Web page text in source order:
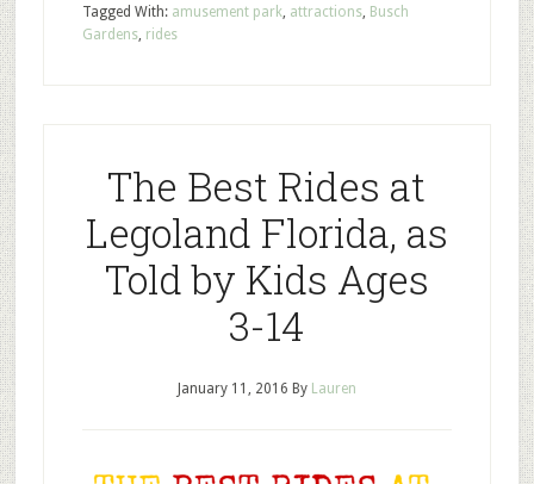
Tagged With: amusement park, attractions, Busch
Gardens, rides
The Best Rides at
Legoland Florida, as
Told by Kids Ages
3-14
January 11, 2016 By Lauren